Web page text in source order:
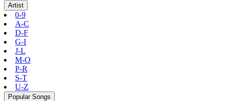
Artist
0-9
A-C
D-F
G-I
J-L
M-O
P-R
S-T
U-Z
Popular Songs